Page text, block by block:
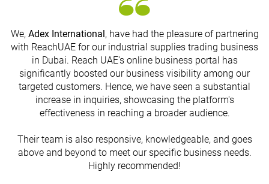
We, Adex International, have had the pleasure of partnering
with ReachUAE for our industrial supplies trading business
in Dubai. Reach UAE's online business portal has
significantly boosted our business visibility among our
targeted customers. Hence, we have seen a substantial
increase in inquiries, showcasing the platform's
effectiveness in reaching a broader audience.
Their team is also responsive, knowledgeable, and goes
above and beyond to meet our specific business needs.
Highly recommended!